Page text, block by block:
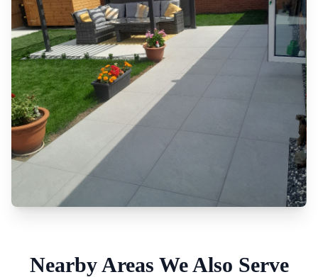
Nearby Areas We Also Serve